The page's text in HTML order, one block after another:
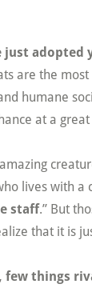
just adopted
are the
humane
at a
lives with a
staff.” But
that it is
few things